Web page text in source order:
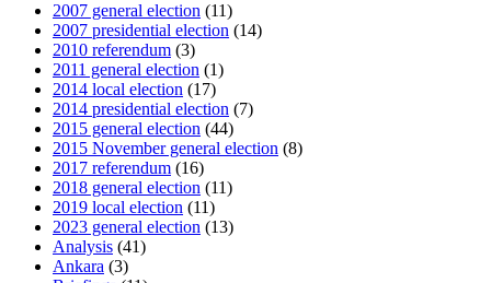
2007 general election (11)
2007 presidential election (14)
2010 referendum (3)
2011 general election (1)
2014 local election (17)
2014 presidential election (7)
2015 general election (44)
2015 November general election (8)
2017 referendum (16)
2018 general election (11)
2019 local election (11)
2023 general election (13)
Analysis (41)
Ankara (3)